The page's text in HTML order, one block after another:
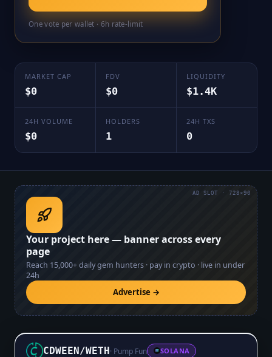
One vote per wallet · 6h rate-limit
MARKET CAP
$0
FDV
$0
LIQUIDITY
$1.4K
24H VOLUME
$0
HOLDERS
1
24H TXS
0
Your project here — banner across every
page
Reach 15,000+daily gem hunters · pay in crypto · live in under
24h
Advertise →
AD SLOT · 728×90
CDWEEN/WETH· Pump Fun SOLANA